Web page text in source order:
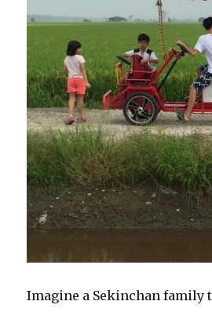
Imagine a Sekinchan family